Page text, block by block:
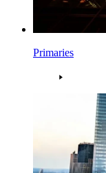
Primaries